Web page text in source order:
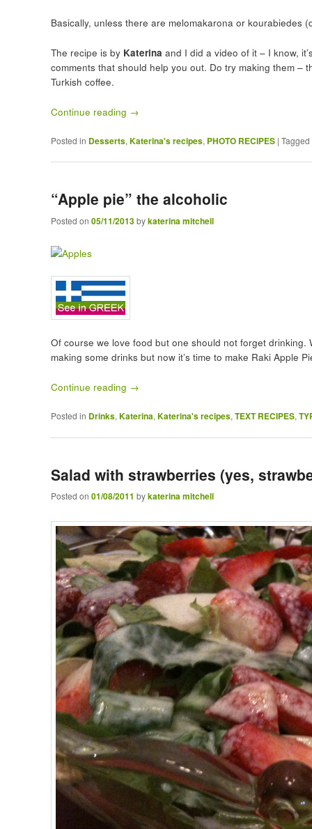
Basically, unless there are melomakarona or kourabiedes
The recipe is by Katerina and I did a video of it – I know,
comments that should help you out. Do try making them
Turkish coffee.
Continue reading →
Posted in Desserts, Katerina's recipes, PHOTO RECIPES | Tagged
“Apple pie” the alcoholic
Posted on 05/11/2013bykaterina mitchell
Of course we love food but one should not forget
making some drinks but now it’s time to make Raki Apple
Continue reading →
Posted in Drinks, Katerina, Katerina's recipes, TEXT RECIPES,
Salad with strawberries (yes,
Posted on 01/08/2011 bykaterina mitchell